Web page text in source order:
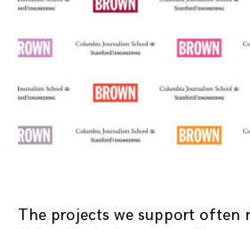
The projects we support often